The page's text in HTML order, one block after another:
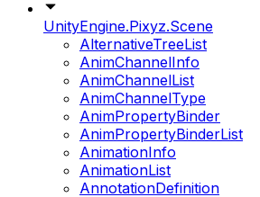
UnityEngine.Pixyz.Scene
AlternativeTreeList
AnimChannelInfo
AnimChannelList
AnimChannelType
AnimPropertyBinder
AnimPropertyBinderList
AnimationInfo
AnimationList
AnnotationDefinition